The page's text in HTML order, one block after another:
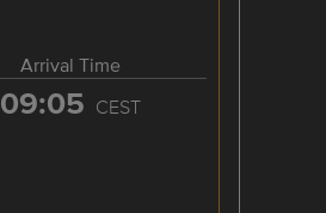
Arrival Time
09:05 CEST